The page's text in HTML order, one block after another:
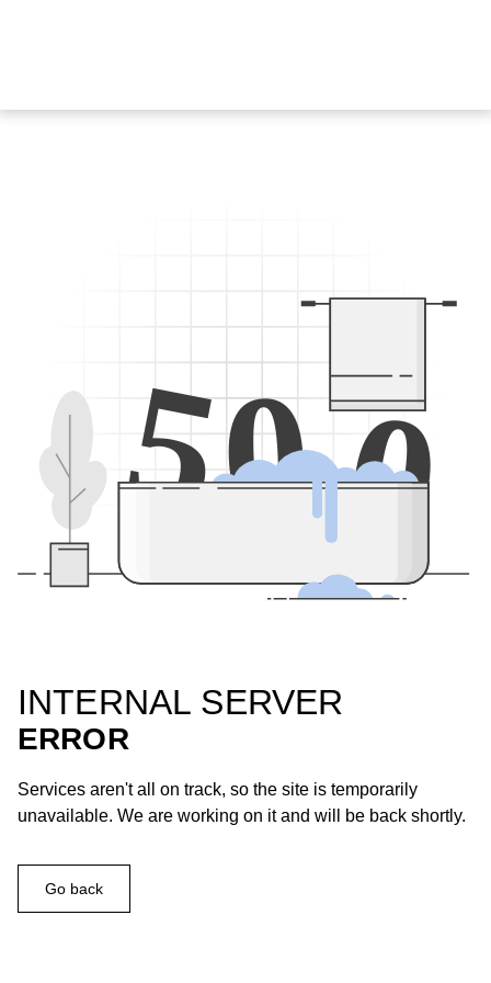
500
INTERNAL SERVER
ERROR
Services aren't all on track, so the site is temporarily
unavailable. We are working on it and will be back shortly.
Go back